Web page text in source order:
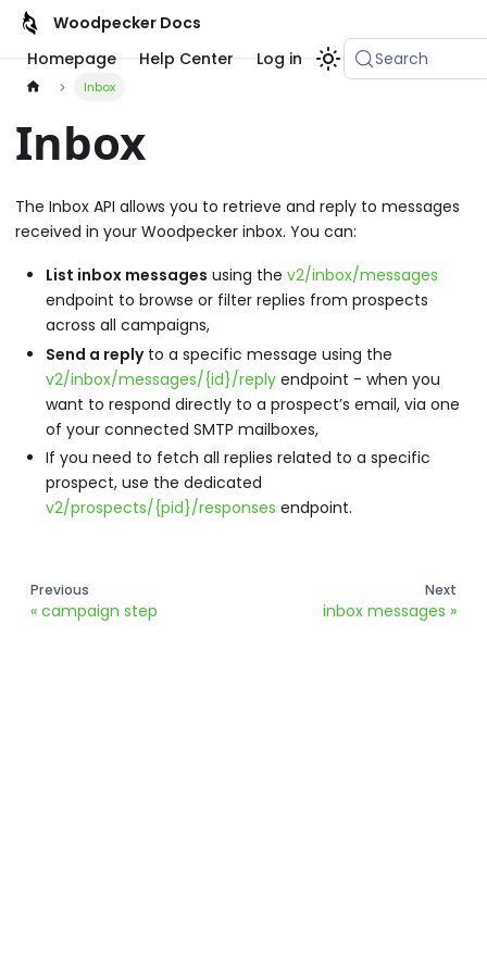
Woodpecker Docs
Homepage
Help Center Log in Search
Inbox
Inbox
The Inbox API allows you to retrieve and reply to messages
received in your Woodpecker inbox. You can:
List inbox messages using the v2/inbox/messages
endpoint to browse or filter replies from prospects
across all campaigns,
Send a replyto a specific message using the
v2/inbox/messages/{id}/reply endpoint - when you
want to respond directly to a prospect’s email, via one
of your connected SMTP mailboxes,
If you need to fetch all replies related to a specific
prospect, use the dedicated
v2/prospects/{pid}/responses endpoint.
Previous
campaign step
Next
inbox messages